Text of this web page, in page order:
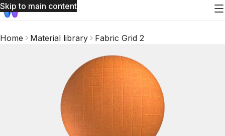
Skip to main content
Home Material library Fabric Grid 2